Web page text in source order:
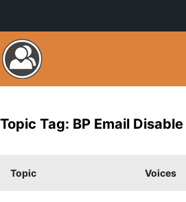
Topic Tag: BP Email Disable
Topic Voices